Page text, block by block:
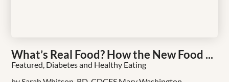
What’s Real Food? How the New Food ...
Featured, Diabetes and Healthy Eating